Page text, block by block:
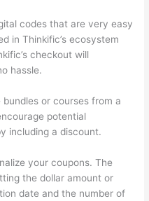
codes that are very easy
in Thinkific’s ecosystem
checkout will
hassle.
or courses from a
potential
including a discount.
your coupons. The
the dollar amount or
date and the number of